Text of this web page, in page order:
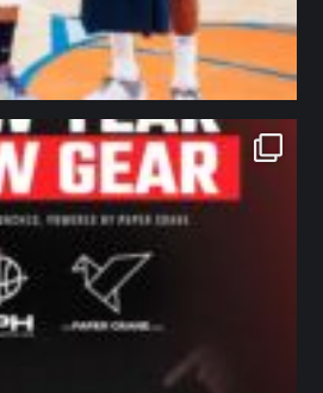
northpolehoops
Jan 12